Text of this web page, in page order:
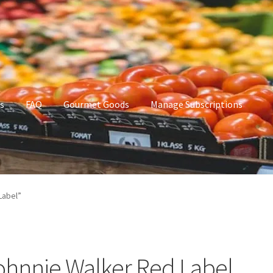
FAQ Gourmet Goods Manage Subscriptions